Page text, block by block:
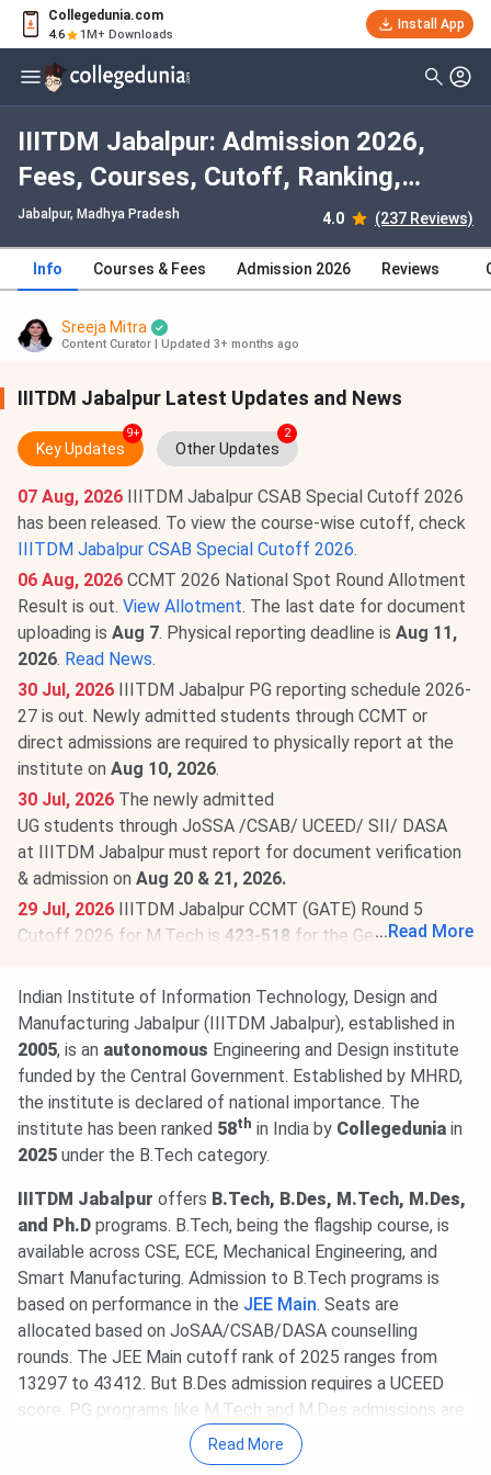
Collegedunia.com
4.6 1M+ Downloads
Install App
IIITDM Jabalpur: Admission 2026,
Fees, Courses, Cutoff, Ranking,
Placement
Jabalpur, Madhya Pradesh 4.0 (237 Reviews)
Info Courses & Fees Admission 2026 Reviews
Sreeja Mitra
Content Curator Updated 3+ months ago
IIITDM Jabalpur Latest Updates and News
Key Updates
9+
Other Updates
2
07 Aug, 2026
IIITDM Jabalpur CSAB Special Cutoff 2026
has been released. To view the course-wise cutoff, check
IIITDM Jabalpur CSAB Special Cutoff 2026.
06 Aug, 2026 CCMT 2026 National Spot Round Allotment
Result is out. View Allotment. The last date for document
uploading is Aug 7. Physical reporting deadline is Aug 11,
2026. Read News.
30 Jul, 2026
IIITDM Jabalpur PG reporting schedule 2026-
27 is out. Newly admitted students through CCMT or
direct admissions are required to physically report at the
institute on Aug 10, 2026.
30 Jul, 2026 The newly admitted
UG students through JoSSA /CSAB/ UCEED/ SII/ DASA
at IIITDM Jabalpur must report for document verification
& admission on Aug 20 & 21, 2026.
29 Jul, 2026
IIITDM Jabalpur CCMT (GATE) Round 5
Cutoff 2026 for M.Tech is 423-518 for the General
2026.
20 Jul, 2026GATE 2027 schedule has been announced
@gate2027.iitm.ac.in. Registration will be available from
Aug 14 to Sept 21, 2026. The exam will be held between
Feb 6 & 21, 2027.Read News.
24 Jun, 2026UCEED 2027 is scheduled forJan 17, 2027.
The official notification and complete details will be
20 Jun, 2026
IIITDM Jabalpur Placement Report 2025-26
is out. The highest domestic package stands at
INR 75
. The average UG & PG packages areINR 18.69 LPA
INR 11.06 LPA
, respectively.
18 Jun, 2026 IIITDM Jabalpur has released the Fee
Structure 2026-27 for UG programs. The total academic
fee is₹ 6.45 Lakhs.
IIITDM Jabalpur PG Fee structure 2026-27 has been
released. The total academic fee is₹ 2.4 Lakhs-₹ 3.34
... Read More
Indian Institute of Information Technology, Design and
Manufacturing Jabalpur (IIITDM Jabalpur), established in
2005, is an autonomous Engineering and Design institute
funded by the Central Government. Established by MHRD,
the institute is declared of national importance. The
institute has been ranked 58th in India by Collegedunia in
2025 under the B.Tech category.
IIITDM Jabalpur offers B.Tech, B.Des, M.Tech, M.Des,
and Ph.D programs. B.Tech, being the flagship course, is
available across CSE, ECE, Mechanical Engineering, and
Smart Manufacturing. Admission to B.Tech programs is
based on performance in the JEE Main. Seats are
allocated based on JoSAA/CSAB/DASA counselling
rounds. The JEE Main cutoff rank of 2025 ranges from
13297 to 43412. But B.Des admission requires a UCEED
score. PG programs like M.Tech and M.Des admissions are
offered based on the GATE/CEED/UGC-JRF Scores,
followed by CCMT or self-counseling.
Read More